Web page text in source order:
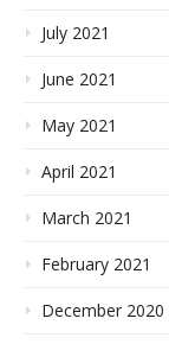
July 2021
June 2021
May 2021
April 2021
March 2021
February 2021
December 2020